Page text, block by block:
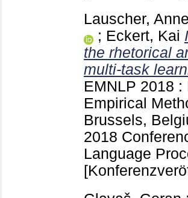
Lauscher, Anne
; Eckert, Kai
the rhetorical
multi-task
EMNLP 2018
Empirical
Brussels,
2018
Language